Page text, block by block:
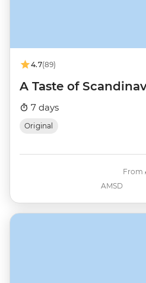
4.7(89)
A Taste of
7 days
Original
AMSD
From